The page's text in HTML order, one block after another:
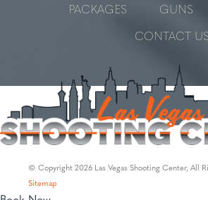
PACKAGES GUNS
CONTACT US
© Copyright 2026 Las Vegas Shooting Center, All
Sitemap